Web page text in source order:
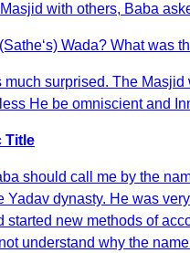
with others, Baba
Wada? What was
surprised. The
He be omniscient and
Title
should call me by the
Yadav dynasty. He was
started new methods of
understand why the